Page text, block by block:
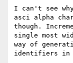
I can't see
asci alpha
though.
single most
way of
identifiers in